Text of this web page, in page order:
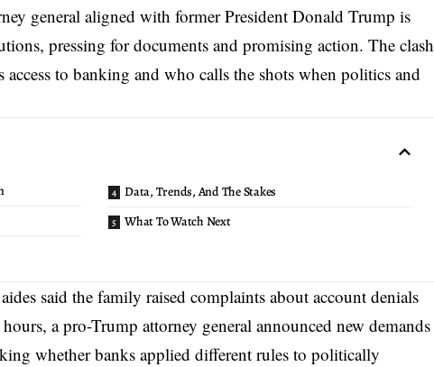
general aligned with former President Donald Trump is
pressing for documents and promising action. The clash
to banking and who calls the shots when politics and
Data, Trends, And The Stakes
What To Watch Next
said the family raised complaints about account denials
a pro-Trump attorney general announced new demands
whether banks applied different rules topolitically